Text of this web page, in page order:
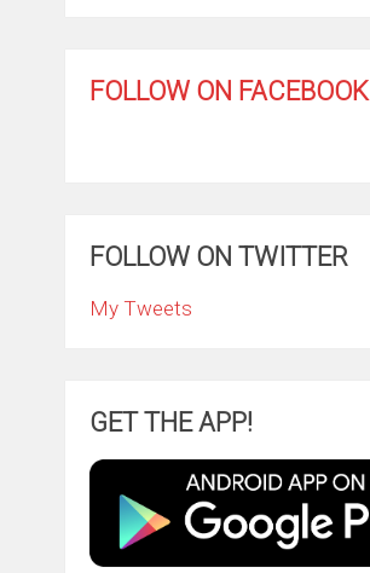
FOLLOW ON FACEBOOK
FOLLOW ON TWITTER
My Tweets
GET THE APP!